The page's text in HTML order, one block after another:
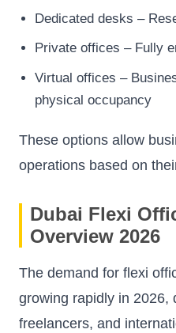
Dedicated desks –
Private offices – Fully
Virtual offices –
physical occupancy
These options allow
operations based on
Dubai Flexi
Overview 2026
The demand for flexi
growing rapidly in 2026,
freelancers, and